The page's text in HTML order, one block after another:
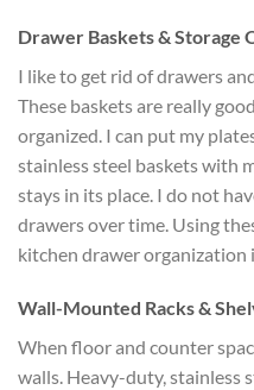
Drawer Baskets & Storage
I like to get rid of drawers
These baskets are really
organized. I can put my
stainless steel baskets with
stays in its place. I do not
drawers over time. Using
kitchen drawer organization
Wall-Mounted Racks &
When floor and counter
walls. Heavy-duty, stainless